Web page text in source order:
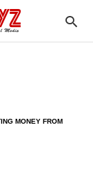
MONEY FROM